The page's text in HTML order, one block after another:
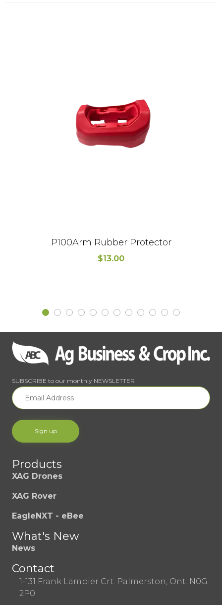
P100Arm Rubber Protector
$13.00
SUBSCRIBE to our monthly NEWSLETTER
Products
XAG Drones
XAG Rover
EagleNXT - eBee
What's New
News
Contact
1-131 Frank Lambier Crt. Palmerston, Ont. N0G
2P0